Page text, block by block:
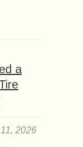
a
2026